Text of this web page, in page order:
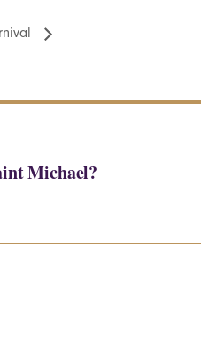
Michael?